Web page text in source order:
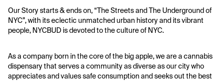
Our Story starts & ends on, “The Streets and The Underground of
NYC”, with its eclectic unmatched urban history and its vibrant
people, NYCBUD is devoted to the culture of NYC.
As a company born in the core of the big apple, we are a cannabis
dispensary that serves a community as diverse as our city who
appreciates and values safe consumption and seeks out the best